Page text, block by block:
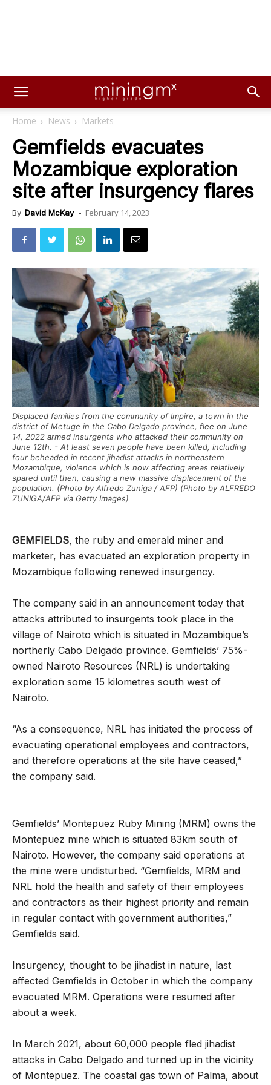
Home News Markets
Gemfields evacuates
Mozambique exploration
site after insurgency flares
By David McKay - February 14, 2023
Displaced families from the community of Impire, a town in the
district of Metuge in the Cabo Delgado province, flee on June
14, 2022 armed insurgents who attacked their community on
June 12th. - At least seven people have been killed, including
four beheaded in recent jihadist attacks in northeastern
Mozambique, violence which is now affecting areas relatively
spared until then, causing a new massive displacement of the
population. (Photo by Alfredo Zuniga / AFP) (Photo by ALFREDO
ZUNIGA/AFP via Getty Images)
GEMFIELDS, the ruby and emerald miner and
marketer, has evacuated an exploration property in
Mozambique following renewed insurgency.
The company said in an announcement today that
attacks attributed to insurgents took place in the
village of Nairoto which is situated in Mozambique’s
northerly Cabo Delgado province. Gemfields’ 75%-
owned Nairoto Resources (NRL) is undertaking
exploration some 15 kilometres south west of
Nairoto.
“As a consequence, NRL has initiated the process of
evacuating operational employees and contractors,
and therefore operations at the site have ceased,”
the company said.
Gemfields’ Montepuez Ruby Mining (MRM) owns the
Montepuez mine which is situated 83km south of
Nairoto. However, the company said operations at
the mine were undisturbed. “Gemfields, MRM and
NRL hold the health and safety of their employees
and contractors as their highest priority and remain
in regular contact with government authorities,”
Gemfields said.
Insurgency, thought to be jihadist in nature, last
affected Gemfields in October in which the company
evacuated MRM. Operations were resumed after
about a week.
In March 2021, about 60,000 people fled jihadist
attacks in Cabo Delgado and turned up in the vicinity
of Montepuez. The coastal gas town of Palma, about